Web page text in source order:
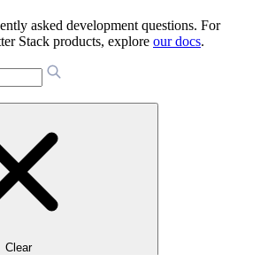
asked development questions. For
Stack products, explore our docs.
Clear